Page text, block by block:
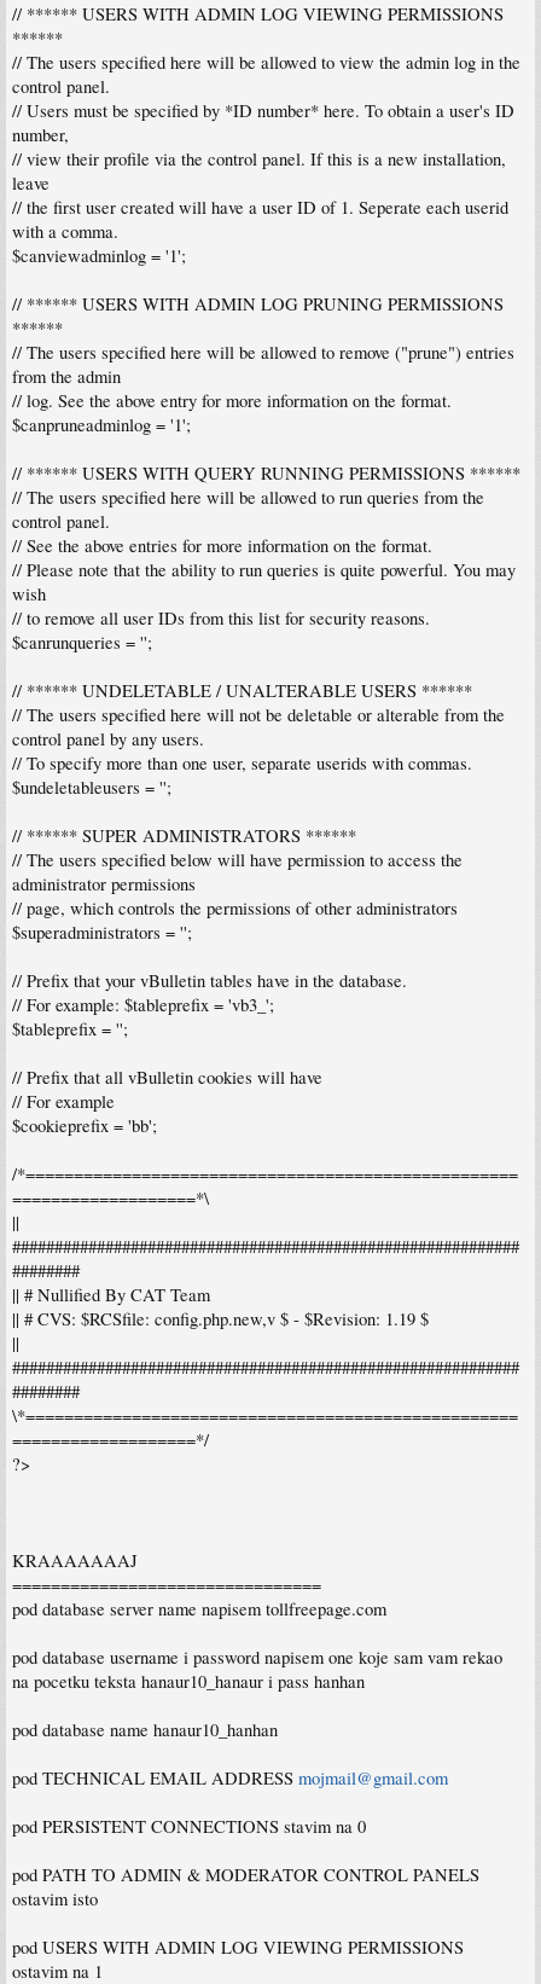
// ****** USERS WITH ADMIN LOG VIEWING PERMISSIONS
******
// The users specified here will be allowed to view the admin log in the
control panel.
// Users must be specified by *ID number* here. To obtain a user's ID
number,
// view their profile via the control panel. If this is a new installation,
leave
// the first user created will have a user ID of 1. Seperate each userid
with a comma.
$canviewadminlog = '1';
// ****** USERS WITH ADMIN LOG PRUNING PERMISSIONS
******
// The users specified here will be allowed to remove ("prune") entries
from the admin
// log. See the above entry for more information on the format.
$canpruneadminlog = '1';
// ****** USERS WITH QUERY RUNNING PERMISSIONS ******
// The users specified here will be allowed to run queries from the
control panel.
// See the above entries for more information on the format.
// Please note that the ability to run queries is quite powerful. You may
wish
// to remove all user IDs from this list for security reasons.
$canrunqueries = '';
// ****** UNDELETABLE / UNALTERABLE USERS ******
// The users specified here will not be deletable or alterable from the
control panel by any users.
// To specify more than one user, separate userids with commas.
$undeletableusers = '';
// ****** SUPER ADMINISTRATORS ******
// The users specified below will have permission to access the
administrator permissions
// page, which controls the permissions of other administrators
$superadministrators = '';
// Prefix that your vBulletin tables have in the database.
// For example: $tableprefix = 'vb3_';
$tableprefix = '';
// Prefix that all vBulletin cookies will have
// For example
$cookieprefix = 'bb';
/*===================================================
===================*\
||
############################################################
########
|| # Nullified By CAT Team
|| # CVS: $RCSfile: config.php.new,v $ - $Revision: 1.19 $
||
############################################################
########
\*===================================================
===================*/
?>
KRAAAAAAAJ
================================
pod database server name napisem tollfreepage.com
pod database username i password napisem one koje sam vam rekao
na pocetku teksta hanaur10_hanaur i pass hanhan
pod database name hanaur10_hanhan
pod TECHNICAL EMAIL ADDRESS mojmail@gmail.com
pod PERSISTENT CONNECTIONS stavim na 0
pod PATH TO ADMIN & MODERATOR CONTROL PANELS
ostavim isto
pod USERS WITH ADMIN LOG VIEWING PERMISSIONS
ostavim na 1